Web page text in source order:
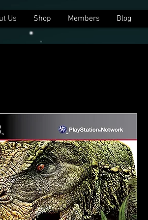
Us Shop Members Blog